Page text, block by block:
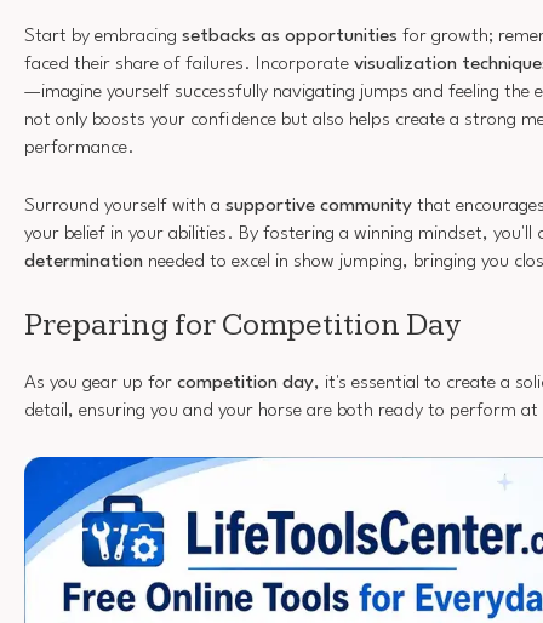
Start by embracing setbacks as opportunities for growth;
faced their share of failures. Incorporate visualization
—imagine yourself successfully navigating jumps and feeling the
not only boosts your confidence but also helps create a strong
performance.
Surround yourself with a supportive community that
your belief in your abilities. By fostering a winning mindset,
determination needed to excel in show jumping, bringing you
Preparing for Competition Day
As you gear up for competition day, it's essential to create a
detail, ensuring you and your horse are both ready to perform